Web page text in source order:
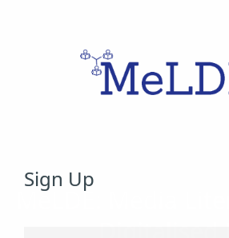
MeLDE: Media
Sign Up